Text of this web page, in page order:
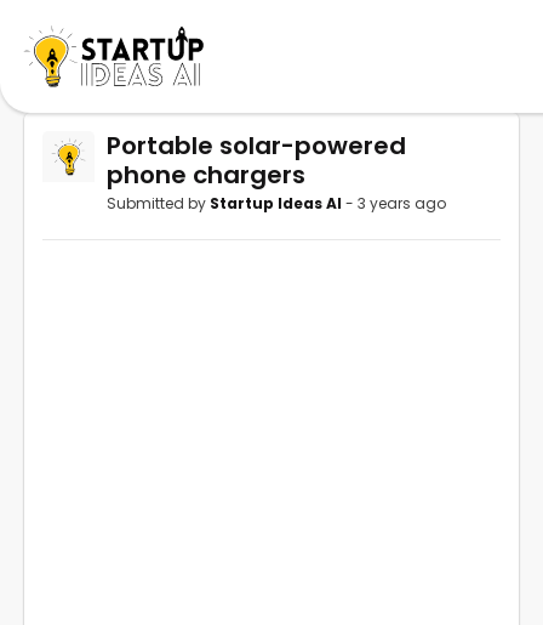
Portable solar-powered
phone chargers
Submitted by Startup Ideas AI - 3 years ago